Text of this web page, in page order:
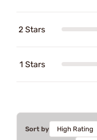
2 Stars
1 Stars
Sort by